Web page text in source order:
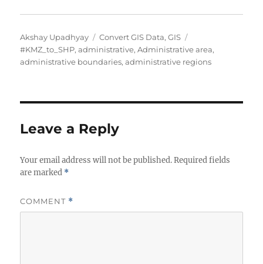
A
u
t
Akshay Upadhyay
C
a
t
e
Convert GIS Data,GIS
a
g
#KMZ_to_SHP,administrative,Administrative area,
administrative boundaries,administrative regions
Leave a Reply
Your email address will not be published. Required fields
are marked *
COMMENT *